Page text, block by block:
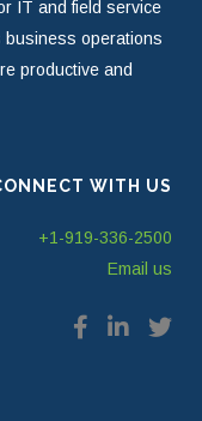
IT and field service
business operations
productive and
WITH US
+1-919-336-2500
Email us